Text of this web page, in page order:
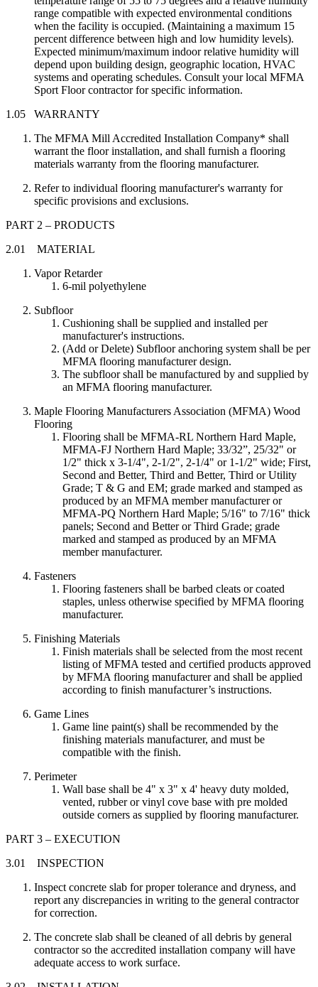
range compatible with expected environmental conditions
when the facility is occupied. (Maintaining a maximum 15
percent difference between high and low humidity levels).
Expected minimum/maximum indoor relative humidity will
depend upon building design, geographic location, HVAC
systems and operating schedules. Consult your local MFMA
Sport Floor contractor for specific information.
1.05 WARRANTY
The MFMA Mill Accredited Installation Company* shall
warrant the floor installation, and shall furnish a flooring
materials warranty from the flooring manufacturer.
Refer to individual flooring manufacturer's warranty for
specific provisions and exclusions.
PART 2 – PRODUCTS
2.01 MATERIAL
Vapor Retarder
6-mil polyethylene
Subfloor
Cushioning shall be supplied and installed per
manufacturer's instructions.
(Add or Delete) Subfloor anchoring system shall be per
MFMA flooring manufacturer design.
The subfloor shall be manufactured by and supplied by
an MFMA flooring manufacturer.
Maple Flooring Manufacturers Association (MFMA) Wood
Flooring
Flooring shall be MFMA-RL Northern Hard Maple,
MFMA-FJ Northern Hard Maple; 33/32”, 25/32" or
1/2" thick x 3-1/4", 2-1/2", 2-1/4" or 1-1/2" wide; First,
Second and Better, Third and Better, Third or Utility
Grade; T & G and EM; grade marked and stamped as
produced by an MFMA member manufacturer or
MFMA-PQ Northern Hard Maple; 5/16" to 7/16" thick
panels; Second and Better or Third Grade; grade
marked and stamped as produced by an MFMA
member manufacturer.
Fasteners
Flooring fasteners shall be barbed cleats or coated
staples, unless otherwise specified by MFMA flooring
manufacturer.
Finishing Materials
Finish materials shall be selected from the most recent
listing of MFMA tested and certified products approved
by MFMA flooring manufacturer and shall be applied
according to finish manufacturer’s instructions.
Game Lines
Game line paint(s) shall be recommended by the
finishing materials manufacturer, and must be
compatible with the finish.
Perimeter
Wall base shall be 4" x 3" x 4' heavy duty molded,
vented, rubber or vinyl cove base with pre molded
outside corners as supplied by flooring manufacturer.
PART 3 – EXECUTION
3.01 INSPECTION
Inspect concrete slab for proper tolerance and dryness, and
report any discrepancies in writing to the general contractor
for correction.
The concrete slab shall be cleaned of all debris by general
contractor so the accredited installation company will have
adequate access to work surface.